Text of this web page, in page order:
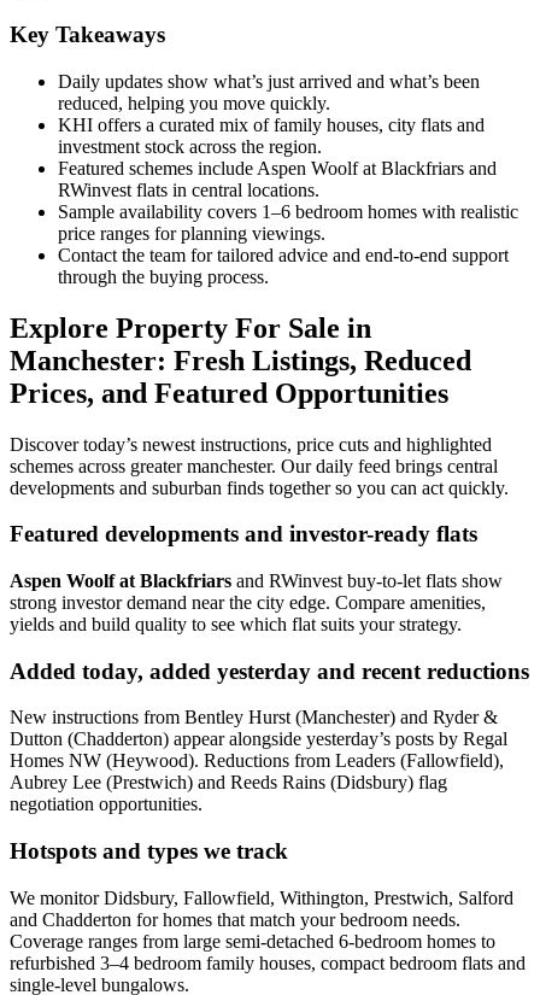
Key Takeaways
Daily updates show what’s just arrived and what’s been
reduced, helping you move quickly.
KHI offers a curated mix of family houses, city flats and
investment stock across the region.
Featured schemes include Aspen Woolf at Blackfriars and
RWinvest flats in central locations.
Sample availability covers 1–6 bedroom homes with realistic
price ranges for planning viewings.
Contact the team for tailored advice and end-to-end support
through the buying process.
Explore Property For Sale in
Manchester: Fresh Listings, Reduced
Prices, and Featured Opportunities
Discover today’s newest instructions, price cuts and highlighted
schemes across greater manchester. Our daily feed brings central
developments and suburban finds together so you can act quickly.
Featured developments and investor-ready flats
Aspen Woolf at Blackfriars and RWinvest buy-to-let flats show
strong investor demand near the city edge. Compare amenities,
yields and build quality to see which flat suits your strategy.
Added today, added yesterday and recent reductions
New instructions from Bentley Hurst (Manchester) and Ryder &
Dutton (Chadderton) appear alongside yesterday’s posts by Regal
Homes NW (Heywood). Reductions from Leaders (Fallowfield),
Aubrey Lee (Prestwich) and Reeds Rains (Didsbury) flag
negotiation opportunities.
Hotspots and types we track
We monitor Didsbury, Fallowfield, Withington, Prestwich, Salford
and Chadderton for homes that match your bedroom needs.
Coverage ranges from large semi-detached 6-bedroom homes to
refurbished 3–4 bedroom family houses, compact bedroom flats and
single-level bungalows.